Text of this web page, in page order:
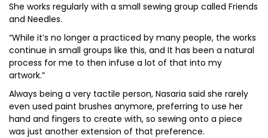
She works regularly with a small sewing group called Friends
and Needles.
“While it’s no longer a practiced by many people, the works
continue in small groups like this, and It has been a natural
process for me to then infuse a lot of that into my
artwork.”
Always being a very tactile person, Nasaria said she rarely
even used paint brushes anymore, preferring to use her
hand and fingers to create with, so sewing onto a piece
was just another extension of that preference.